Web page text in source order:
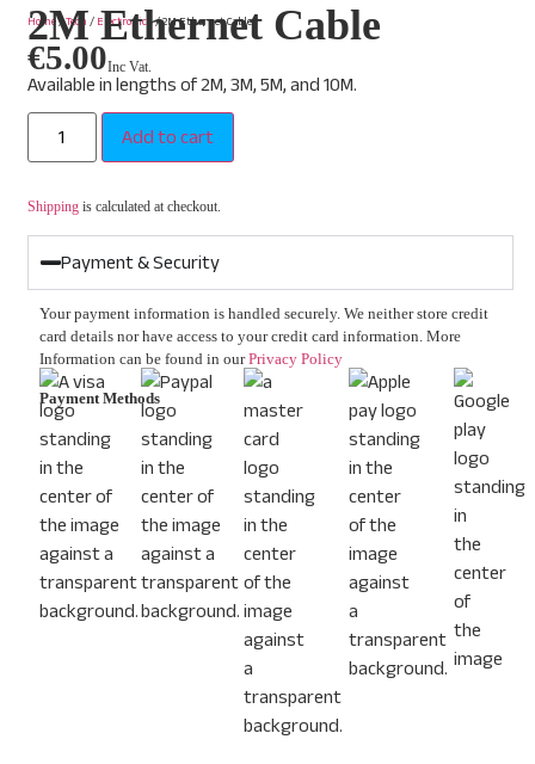
Home/Tech / Electronics/ 2M Ethernet Cable
2M Ethernet Cable
Inc Vat.
€5.00
Available in lengths of 2M, 3M, 5M, and 10M.
Add to cart
Shippingis calculated at checkout.
Payment & Security
Your payment information is handled securely. We neither store credit
card details nor have access to your credit card information. More
Information can be found in ourPrivacy Policy
Payment Methods